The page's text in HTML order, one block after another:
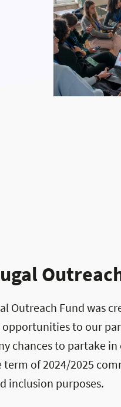
Outreach Fund was
to our
chances to partake
of 2024/2025
inclusion purposes.